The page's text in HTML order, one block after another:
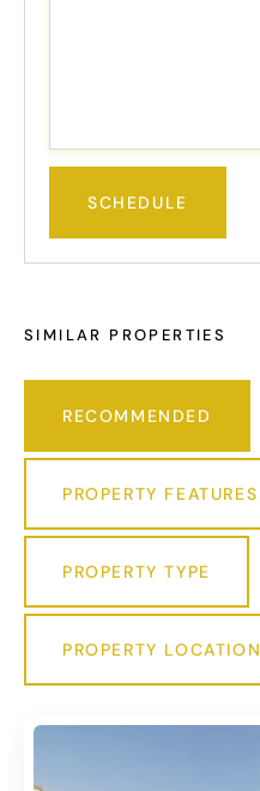
SIMILAR PROPERTIES
RECOMMENDED
PROPERTY FEATURES
PROPERTY TYPE
PROPERTY LOCATION